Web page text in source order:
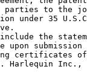
parties to the
under 35
the
submission
certificates
Harlequin Inc.,